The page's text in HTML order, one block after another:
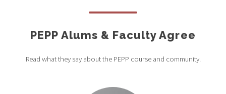
PEPP Alums & Faculty Agree
Read what they say about the PEPP course and community.